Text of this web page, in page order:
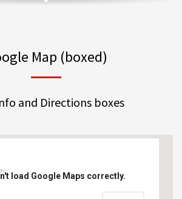
Map (boxed)
and Directions boxes
load Google Maps correctly.